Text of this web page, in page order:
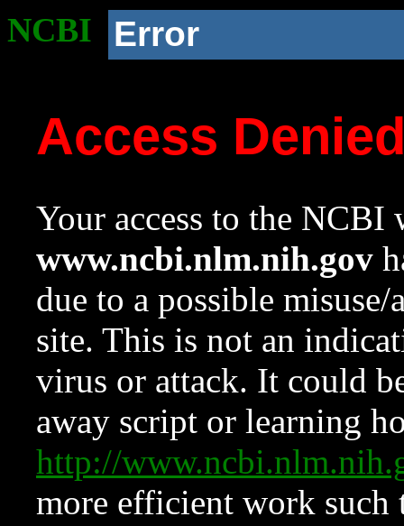
NCBI Error
Access
Your access to the NCBI
www.ncbi.nlm.nih.gov
due to a possible
site. This is not an
virus or attack. It could
away script or learning
http://
more efficient work such